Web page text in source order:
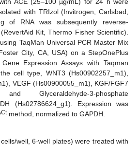
with TRIzol (Invitrogen, Carlsbad,
of RNA was subsequently reverse-
Kit, Thermo Fisher Scientific).
TaqMan Universal PCR Master Mix
City, CA, USA) on a StepOnePlus
Expression Assays with Taqman
cell type, WNT3 (Hs00902257_m1),
VEGF (Hs00900055_m1), KGF/FGF7
and Glyceraldehyde-3-phosphate
(Hs02786624_g1). Expression was
method, normalized to GAPDH.
well, 6-well plates) were treated with